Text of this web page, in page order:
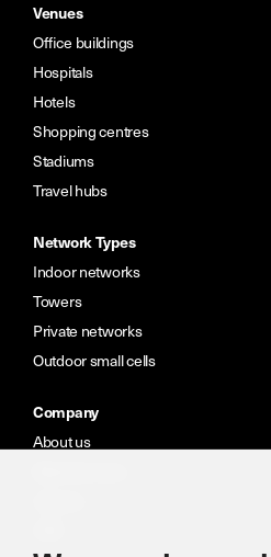
Venues
Office buildings
Hospitals
Hotels
Shopping centres
Stadiums
Travel hubs
Network Types
Indoor networks
Towers
Private networks
Outdoor small cells
Company
About us